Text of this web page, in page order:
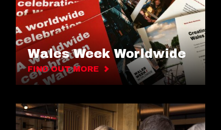
Wales Week Worldwide
FIND OUT MORE